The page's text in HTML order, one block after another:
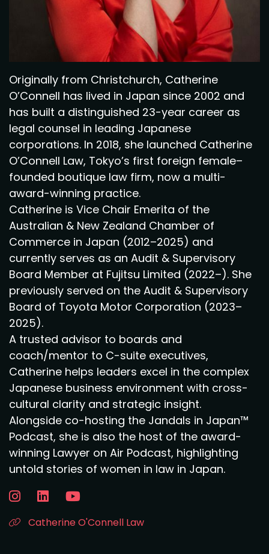
Originally from Christchurch, Catherine
O’Connell has lived in Japan since 2002 and
has built a distinguished 23-year career as
legal counsel in leading Japanese
corporations. In 2018, she launched Catherine
O’Connell Law, Tokyo’s first foreign female–
founded boutique law firm, now a multi-
award-winning practice.
Catherine is Vice Chair Emerita of the
Australian & New Zealand Chamber of
Commerce in Japan (2012–2025) and
currently serves as an Audit & Supervisory
Board Member at Fujitsu Limited (2022–). She
previously served on the Audit & Supervisory
Board of Toyota Motor Corporation (2023–
2025).
A trusted advisor to boards and
coach/mentor to C-suite executives,
Catherine helps leaders excel in the complex
Japanese business environment with cross-
cultural clarity and strategic insight.
Alongside co-hosting the Jandals in Japan™
Podcast, she is also the host of the award-
winning Lawyer on Air Podcast, highlighting
untold stories of women in law in Japan.
Catherine O'Connell Law